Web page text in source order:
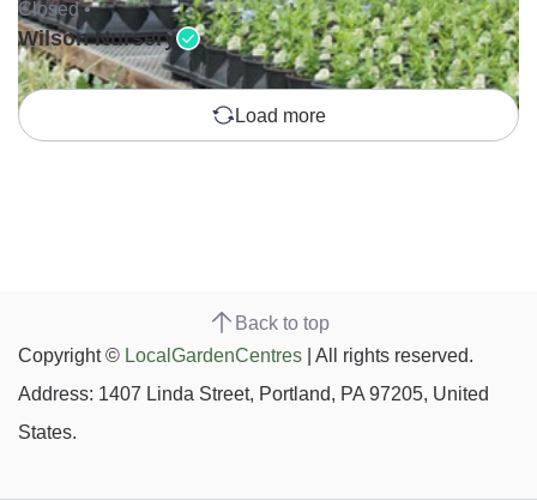
Closed •
Wilson Nursery
Load more
Back to top
Copyright © LocalGardenCentres | All rights reserved.
Address: 1407 Linda Street, Portland, PA 97205, United
States.